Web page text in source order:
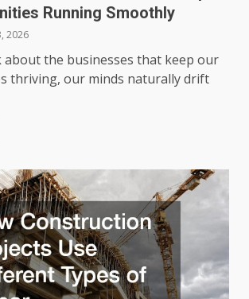
Running Smoothly
2026
about the businesses that keep our
thriving, our minds naturally drift